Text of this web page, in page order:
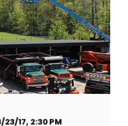
23/17, 2:30 PM